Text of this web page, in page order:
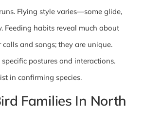
Flying style varies—some glide,
Feeding habits reveal much about
and songs; they are unique.
postures and interactions.
in confirming species.
Families In North